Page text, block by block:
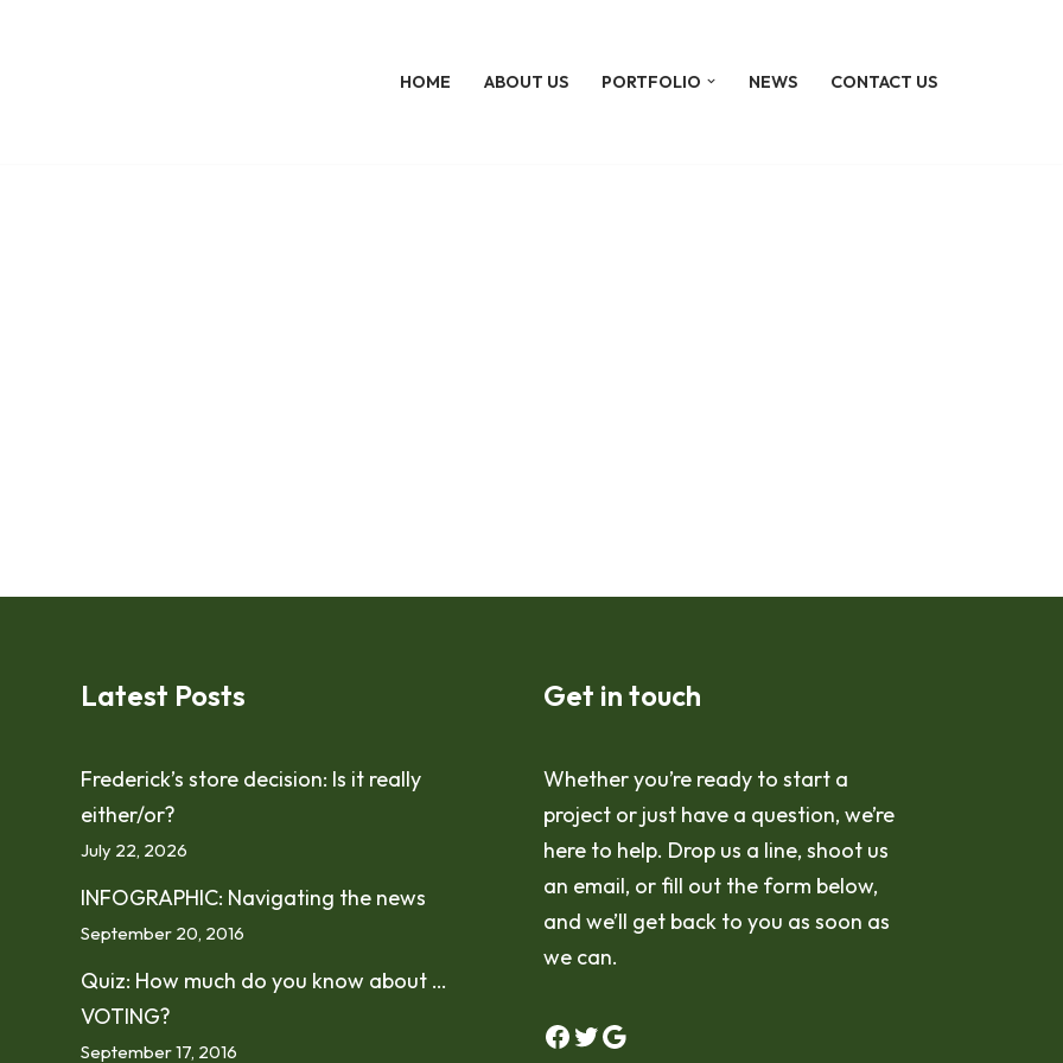
HOME ABOUT US PORTFOLIO NEWS CONTACT US
Latest Posts
Frederick’s store decision: Is it really
either/or?
July 22, 2026
INFOGRAPHIC: Navigating the news
September 20, 2016
Quiz: How much do you know about …
VOTING?
September 17, 2016
Get in touch
Whether you’re ready to start a
project or just have a question, we’re
here to help. Drop us a line, shoot us
an email, or fill out the form below,
and we’ll get back to you as soon as
we can.